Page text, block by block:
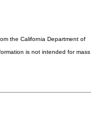
the California Department of
is not intended for mass